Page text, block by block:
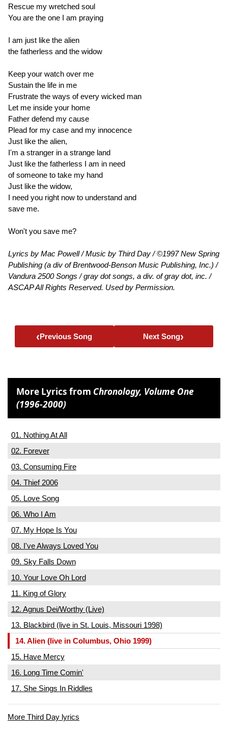
Rescue my wretched soul
You are the one I am praying
I am just like the alien
the fatherless and the widow
Keep your watch over me
Sustain the life in me
Frustrate the ways of every wicked man
Let me inside your home
Father defend my cause
Plead for my case and my innocence
Just like the alien,
I'm a stranger in a strange land
Just like the fatherless I am in need
of someone to take my hand
Just like the widow,
I need you right now to understand and
save me.
Won't you save me?
Lyrics by Mac Powell / Music by Third Day / ©1997 New Spring
Publishing (a div of Brentwood-Benson Music Publishing, Inc.) /
Vandura 2500 Songs / gray dot songs, a div. of gray dot, inc. /
ASCAP All Rights Reserved. Used by Permission.
‹Previous Song Next Song›
More Lyrics from Chronology, Volume One
(1996-2000)
01. Nothing At All
02. Forever
03. Consuming Fire
04. Thief 2006
05. Love Song
06. Who I Am
07. My Hope Is You
08. I've Always Loved You
09. Sky Falls Down
10. Your Love Oh Lord
11. King of Glory
12. Agnus Dei/Worthy (Live)
13. Blackbird (live in St. Louis, Missouri 1998)
14. Alien (live in Columbus, Ohio 1999)
15. Have Mercy
16. Long Time Comin'
17. She Sings In Riddles
More Third Day lyrics